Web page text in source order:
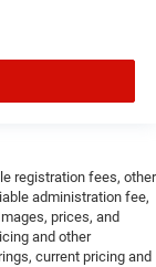
registration fees, other
administration fee,
prices, and
and other
current pricing and